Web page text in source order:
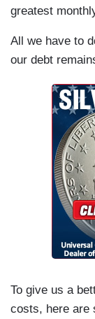
greatest
All we have to
our debt
To give us a
costs, here are